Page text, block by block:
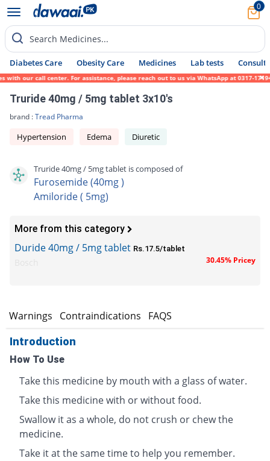
0
Search Medicines...
Diabetes Care Obesity Care Medicines Lab tests Consult
call center. For assistance, please reach out to us via WhatsApp at 0317-1719452.
Truride 40mg / 5mg tablet 3x10's
brand :Tread Pharma
Hypertension Edema Diuretic
Truride 40mg / 5mg tablet is composed of
Furosemide (40mg )
Amiloride ( 5mg)
More from this category
Duride 40mg / 5mg tablet Rs.17.5/tablet
30.45% Pricey
Warnings Contraindications FAQS
Introduction
How To Use
Take this medicine by mouth with a glass of water.
Take this medicine with or without food.
Swallow it as a whole, do not crush or chew the
medicine.
Take it at the same time to help you remember.